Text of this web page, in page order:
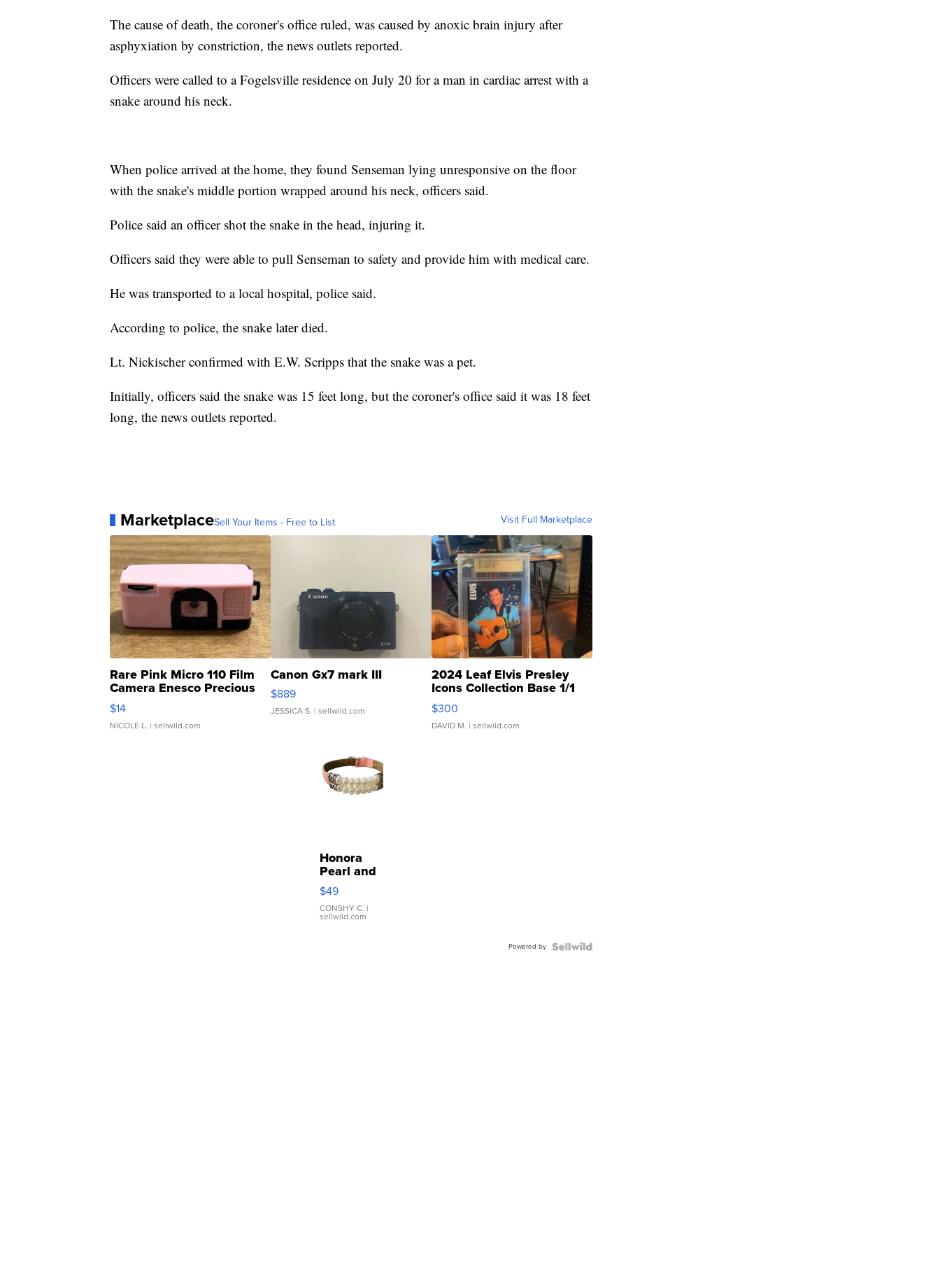
The cause of death, the coroner's office ruled, was caused by anoxic brain injury after
asphyxiation by constriction, the news outlets reported.
Officers were called to a Fogelsville residence on July 20 for a man in cardiac arrest with a
snake around his neck.
When police arrived at the home, they found Senseman lying unresponsive on the floor
with the snake's middle portion wrapped around his neck, officers said.
Police said an officer shot the snake in the head, injuring it.
Officers said they were able to pull Senseman to safety and provide him with medical care.
He was transported to a local hospital, police said.
According to police, the snake later died.
Lt. Nickischer confirmed with E.W. Scripps that the snake was a pet.
Initially, officers said the snake was 15 feet long, but the coroner's office said it was 18 feet
long, the news outlets reported.
MarketplaceSell Your Items - Free to List Visit Full Marketplace
Rare Pink Micro 110 Film
Camera Enesco Precious
Moments TD4
$14
NICOLE L. | sellwild.com
Canon Gx7 mark III
$889
JESSICA S. | sellwild.com
2024 Leaf Elvis Presley
Icons Collection Base 1/1
SSP Clear ...
$300
DAVID M. | sellwild.com
Honora
Pearl and
Pink
Leather
Bracelet
Adjustable
$49
CONSHY C. |
sellwild.com
Powered by